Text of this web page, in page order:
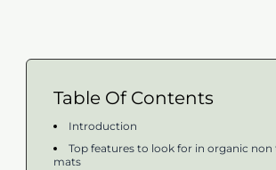
Table Of Contents
Introduction
Top features to look for in organic non
mats